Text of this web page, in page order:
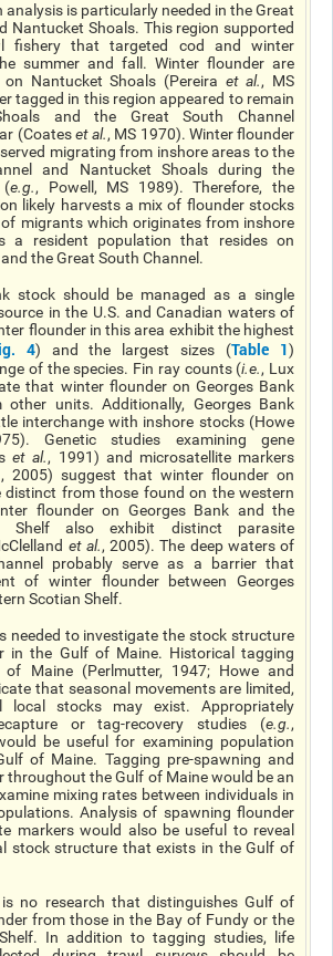
is particularly needed in the Great
Nantucket Shoals. This region supported
fishery that targeted cod and winter
summer and fall. Winter flounder are
Nantucket Shoals (Pereira et al., MS
tagged in this region appeared to remain
and the Great South Channel
(Coateset al., MS 1970). Winter flounder
migrating from inshore areas to the
and Nantucket Shoals during the
(e.g., Powell, MS 1989). Therefore, the
likely harvests a mix of flounder stocks
migrants which originates from inshore
a resident population that resides on
the Great South Channel.
stock should be managed as a single
in the U.S. and Canadian waters of
flounder in this area exhibit the highest
4) and the largest sizes (Table 1)
of the species. Fin ray counts (i.e., Lux
that winter flounder on Georges Bank
other units. Additionally, Georges Bank
interchange with inshore stocks (Howe
Genetic studies examining gene
et al., 1991) and microsatellite markers
, 2005) suggest that winter flounder on
distinct from those found on the western
flounder on Georges Bank and the
Shelf also exhibit distinct parasite
et al., 2005). The deep waters of
probably serve as a barrier that
of winter flounder between Georges
Scotian Shelf.
needed to investigate the stock structure
in the Gulf of Maine. Historical tagging
Maine (Perlmutter, 1947; Howe and
that seasonal movements are limited,
local stocks may exist. Appropriately
or tag-recovery studies (e.g.,
be useful for examining population
of Maine. Tagging pre-spawning and
throughout the Gulf of Maine would be an
mixing rates between individuals in
Analysis of spawning flounder
markers would also be useful to reveal
stock structure that exists in the Gulf of
no research that distinguishes Gulf of
from those in the Bay of Fundy or the
In addition to tagging studies, life